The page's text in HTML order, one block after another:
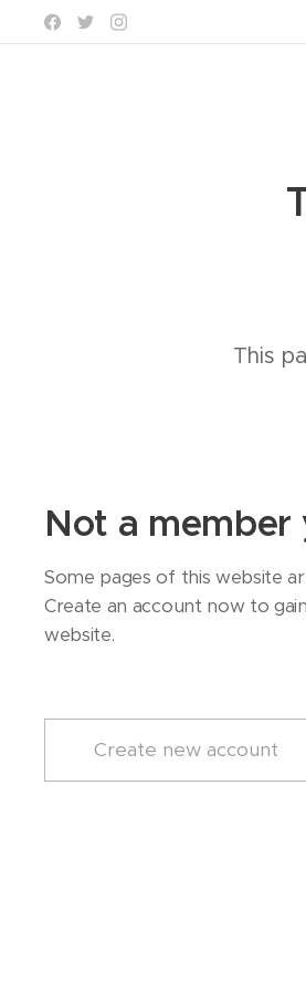
This
Not a member
Some pages of this website
Create an account now to
website.
Create new account